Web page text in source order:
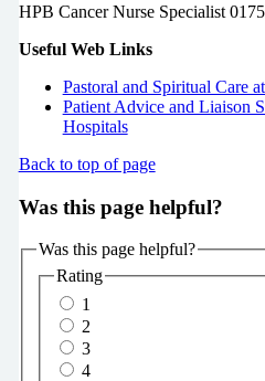
HPB Cancer Nurse Specialist
Useful Web Links
Pastoral and Spiritual Care
Patient Advice and Liaison
Hospitals
Back to top of page
Was this page helpful?
Was this page helpful?
Rating
1
2
3
4